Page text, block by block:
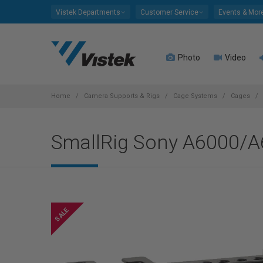
Vistek Departments Customer Service Events &
Photo Video
Home Camera Supports & Rigs Cage Systems Cages
SmallRig Sony A6000/